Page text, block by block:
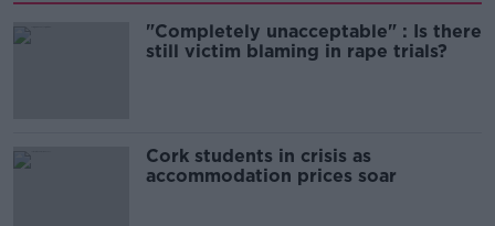
"Completely unacceptable" : Is there
still victim blaming in rape trials?
Cork students in crisis as
accommodation prices soar